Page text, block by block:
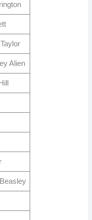
Alien